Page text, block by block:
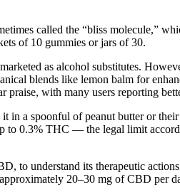
called the “bliss molecule,”
of 10 gummies or jars of 30.
as alcohol substitutes.
blends like lemon balm for
with many users reporting
a spoonful of peanut butter or
to 0.3% THC — the legal limit
to understand its therapeutic
20–30 mg of CBD per